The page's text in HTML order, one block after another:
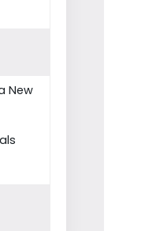
New